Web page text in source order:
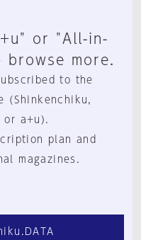
or "All-in-
more.
to the
(Shinkenchiku,
or a+u).
plan and
magazines.